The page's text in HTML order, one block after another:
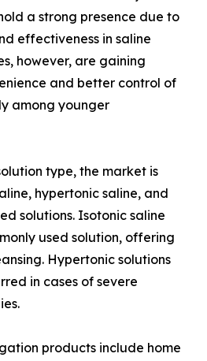
a strong presence due to
effectiveness in saline
however, are gaining
and better control of
among younger
type, the market is
hypertonic saline, and
solutions. Isotonic saline
used solution, offering
Hypertonic solutions
in cases of severe
products include home